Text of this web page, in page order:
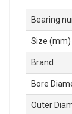
Bearing
Size (mm)
Brand
Bore
Outer